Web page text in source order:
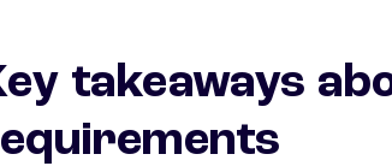
takeaways